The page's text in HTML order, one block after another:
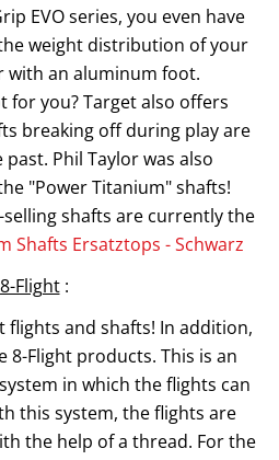
EVO series, you even have
weight distribution of your
with an aluminum foot.
for you? Target also offers
breaking off during play are
Phil Taylor was also
"Power Titanium" shafts!
shafts are currently the
Shafts Ersatztops - Schwarz
8-Flight:
and shafts! In addition,
8-Flight products. This is an
in which the flights can
this system, the flights are
the help of a thread. For the